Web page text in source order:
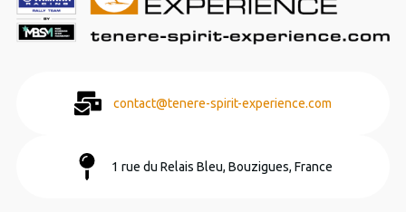
contact@tenere-spirit-experience.com
1 rue du Relais Bleu, Bouzigues, France